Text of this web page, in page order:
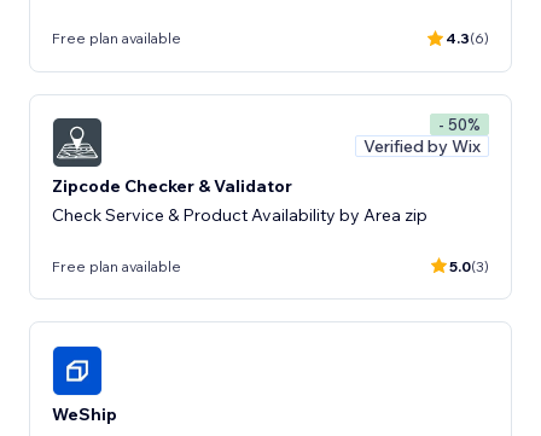
Free plan available 4.3(6)
- 50%
Verified by Wix
Zipcode Checker & Validator
Check Service & Product Availability by Area zip
Free plan available 5.0(3)
WeShip